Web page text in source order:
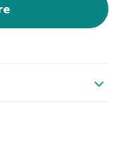
expand_more